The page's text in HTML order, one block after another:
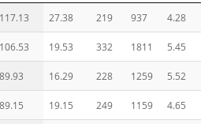
117.13 27.38 219 937 4.28
106.53 19.53 332 1811 5.45
89.93 16.29 228 1259 5.52
89.15 19.15 249 1159 4.65